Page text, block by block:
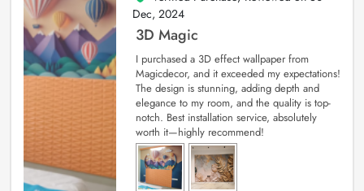
Dec, 2024
3D Magic
I purchased a 3D effect wallpaper from
Magicdecor, and it exceeded my expectations!
The design is stunning, adding depth and
elegance to my room, and the quality is top-
notch. Best installation service, absolutely
worth it—highly recommend!